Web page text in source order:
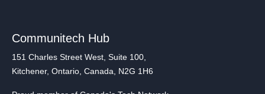
Communitech Hub
151 Charles Street West, Suite 100,
Kitchener, Ontario, Canada, N2G 1H6